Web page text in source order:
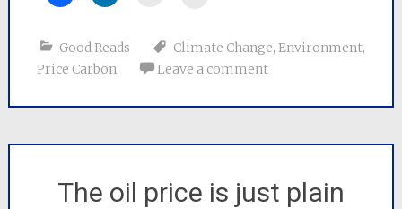
Good Reads Climate Change, Environment,
Price Carbon
Leave a comment
The oil price is just plain